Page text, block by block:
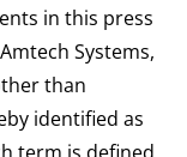
in this press
Systems,
than
identified as